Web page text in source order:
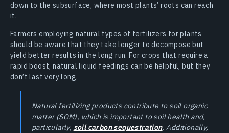
down to the subsurface, where most plants’ roots can reach
it.
Farmers employing natural types of fertilizers for plants
should be aware that they take longer to decompose but
yield better results in the long run. For crops that require a
rapid boost, natural liquid feedings can be helpful, but they
don’t last very long.
Natural fertilizing products contribute to soil organic
matter (SOM), which is important to soil health and,
particularly, soil carbon sequestration. Additionally,